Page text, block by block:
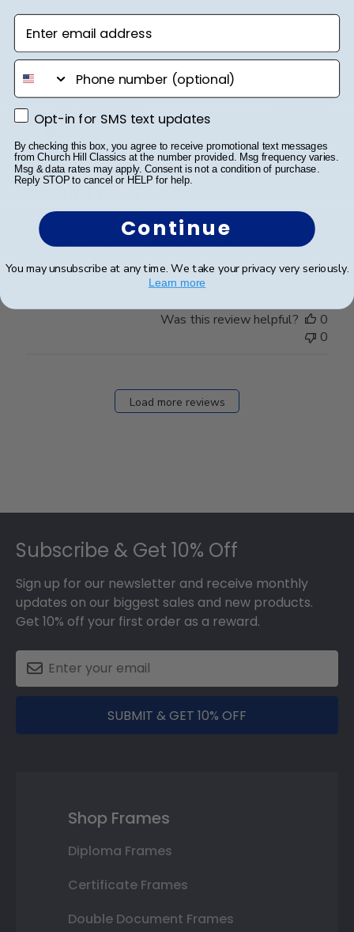
0
Colleen C.🇺🇸
The quality of the frame did not disappoint! It is
Was this review helpful?
0
0
Load more reviews
Subscribe & Get 10% Off
Sign up for our newsletter and receive monthly
updates on our biggest sales and new products.
Get 10% off your first order as a reward.
SUBMIT & GET 10% OFF
Shop Frames
Diploma Frames
Certificate Frames
Double Document Frames
Enter email address
phone number
Opt-in for SMS text updates
Opt-in for SMS text updates
By checking this box, you agree to receive promotional text messages
from Church Hill Classics at the number provided. Msg frequency varies.
Msg & data rates may apply. Consent is not a condition of purchase.
Reply STOP to cancel or HELP for help.
Continue
You may unsubscribe at any time. We take your privacy very seriously.
Learn more